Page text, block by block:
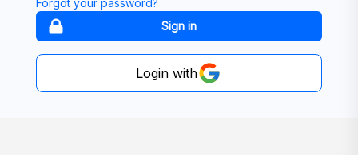
Forgot your password?
Sign in
Login with